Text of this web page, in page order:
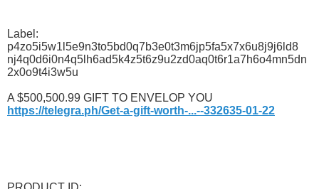
Label:
p4zo5i5w1l5e9n3to5bd0q7b3e0t3m6jp5fa5x7x6u8j9j6ld8
nj4q0d6i0n4q5lh6ad5k4z5t6z9u2zd0aq0t6r1a7h6o4mn5dn
2x0o9t4i3w5u
A $500,500.99 GIFT TO ENVELOP YOU
https://telegra.ph/Get-a-gift-worth-...--332635-01-22